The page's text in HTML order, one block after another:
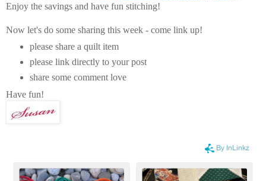
Enjoy the savings and have fun stitching!
Now let's do some sharing this week - come link up!
please share a quilt item
please link directly to your post
share some comment love
Have fun!